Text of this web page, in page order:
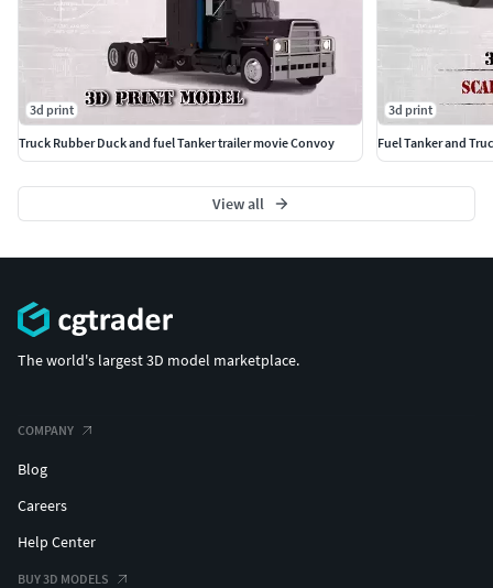
3d print
Truck Rubber Duck and fuel Tanker trailer movie Convoy
3d print
Fuel Tanker and
View all
The world's largest 3D model marketplace.
COMPANY
Blog
Careers
Help Center
BUY 3D MODELS